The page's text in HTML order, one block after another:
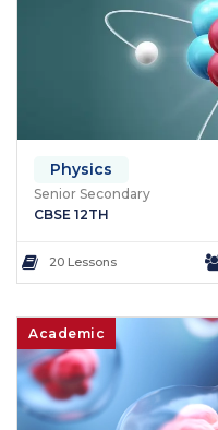
Physics
Senior Secondary
CBSE 12TH
20 Lessons
Academic